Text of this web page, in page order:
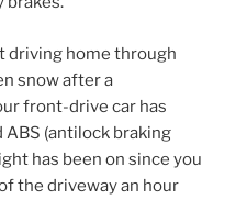
driving home through
snow after a
front-drive car has
(antilock braking
has been on since you
the driveway an hour